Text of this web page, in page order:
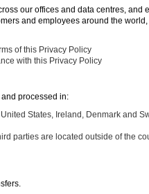
our offices and data centres, and
and employees around the
of this Privacy Policy
with this Privacy Policy
processed in:
States, Ireland, Denmark and
parties are located outside of the